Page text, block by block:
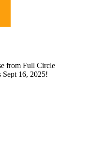
from Full Circle
Sept 16, 2025!